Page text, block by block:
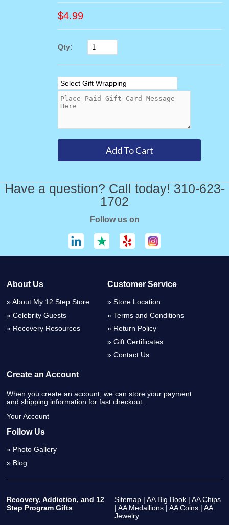
$4.99
Qty:
Have a question? Call today! 310-623-
1702
Follow us on
About Us
About My 12 Step Store
Celebrity Guests
Recovery Resources
Customer Service
Store Location
Terms and Conditions
Return Policy
Gift Certificates
Contact Us
Create an Account
When you create an account, we can store your payment
and shipping information for fast checkout.
Your Account
Follow Us
Photo Gallery
Blog
Sitemap | AA Big Book | AA Chips
| AA Medallions | AA Coins | AA
Jewelry
Recovery, Addiction, and 12
Step Program Gifts